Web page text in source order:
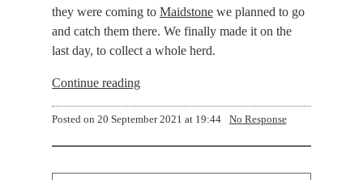
they were coming to Maidstone we planned to go
and catch them there. We finally made it on the
last day, to collect a whole herd.
Continue reading
Posted on 20 September 2021 at 19:44 No Response